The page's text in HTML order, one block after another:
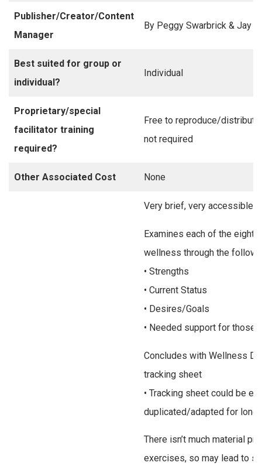
Publisher/Creator/Content
Manager
By Peggy Swarbrick & Jay
Best suited for group or
individual?
Individual
Proprietary/special
facilitator training
required?
Free to reproduce/
not required
Other Associated Cost None
Very brief, very accessible
Examines each of the eight
wellness through the
• Strengths
• Current Status
• Desires/Goals
• Needed support for those
Concludes with Wellness
tracking sheet
• Tracking sheet could be
duplicated/adapted for
There isn’t much material
exercises, so may lead to